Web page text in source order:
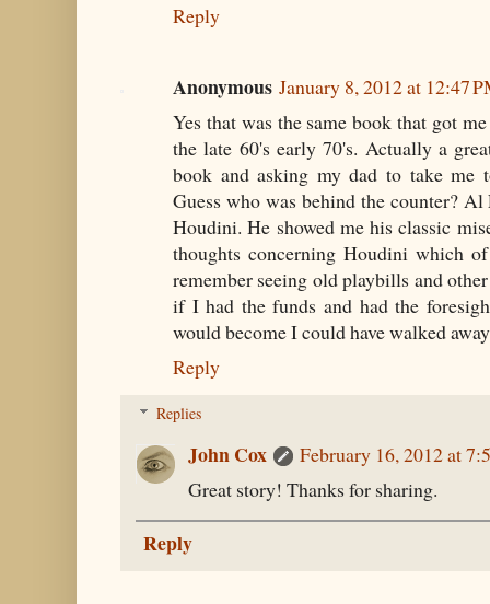
Reply
Anonymous January 8, 2012 at 12:47
Yes that was the same book that got
the late 60's early 70's. Actually a
book and asking my dad to take me
Guess who was behind the counter?
Houdini. He showed me his classic
thoughts concerning Houdini which
remember seeing old playbills and
if I had the funds and had the
would become I could have walked
Reply
Replies
John Cox
February 16, 2012 at
Great story! Thanks for sharing.
Reply